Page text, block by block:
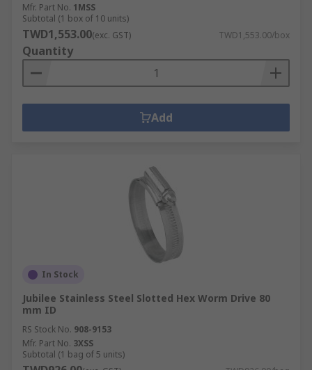
Mfr. Part No. 1MSS
Subtotal (1 box of 10 units)
TWD1,553.00(exc. GST) TWD1,553.00/box
Quantity
Add
In Stock
Jubilee Stainless Steel Slotted Hex Worm Drive 80
mm ID
RS Stock No. 908-9153
Mfr. Part No. 3XSS
Subtotal (1 bag of 5 units)